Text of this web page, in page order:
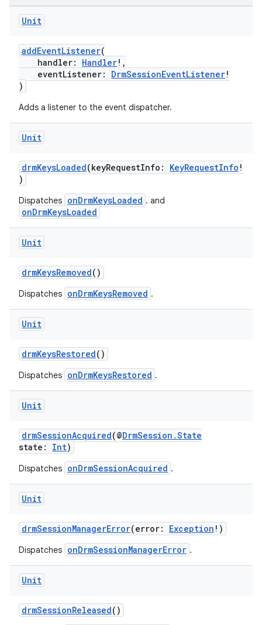
Unit
addEventListener(
handler: Handler!,
eventListener: DrmSessionEventListener!
)
Adds a listener to the event dispatcher.
Unit
drmKeysLoaded(keyRequestInfo: KeyRequestInfo !
)
Dispatches onDrmKeysLoaded . and
onDrmKeysLoaded
Unit
drmKeysRemoved()
Dispatches onDrmKeysRemoved .
Unit
drmKeysRestored()
Dispatches onDrmKeysRestored .
Unit
drmSessionAcquired(@DrmSession.State
state: Int)
Dispatches onDrmSessionAcquired .
Unit
drmSessionManagerError(error: Exception !)
Dispatches onDrmSessionManagerError .
Unit
drmSessionReleased()